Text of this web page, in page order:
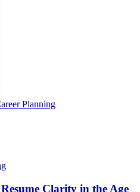
Planning
Clarity in the Age